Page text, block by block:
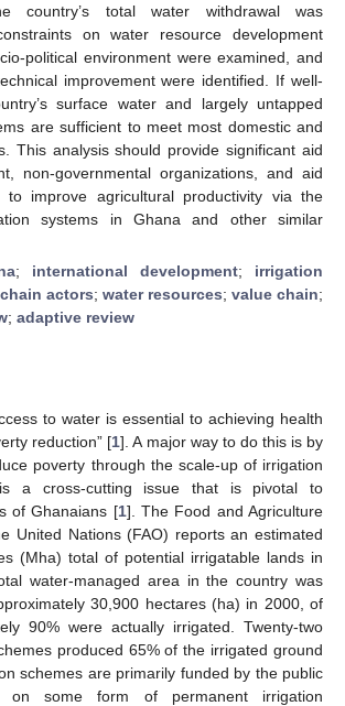
country’s total water withdrawal was
on water resource development
political environment were examined, and
improvement were identified. If well-
surface water and largely untapped
are sufficient to meet most domestic and
This analysis should provide significant aid
non-governmental organizations, and aid
to improve agricultural productivity via the
systems in Ghana and other similar
; international development; irrigation
actors; water resources; value chain;
; adaptive review
to water is essential to achieving health
reduction” [1]. A major way to do this is by
poverty through the scale-up of irrigation
a cross-cutting issue that is pivotal to
of Ghanaians [1]. The Food and Agriculture
United Nations (FAO) reports an estimated
(Mha) total of potential irrigatable lands in
water-managed area in the country was
30,900 hectares (ha) in 2000, of
90% were actually irrigated. Twenty-two
produced 65% of the irrigated ground
schemes are primarily funded by the public
some form of permanent irrigation